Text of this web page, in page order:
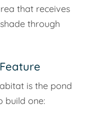
that receives
through
is the pond
build one: